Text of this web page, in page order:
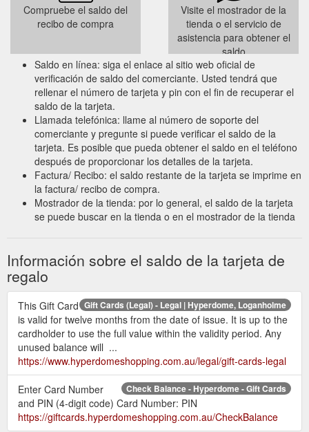
Any unused balance will not be refunded or
credited when the Gift Card expires.
Compruebe el saldo del
recibo de compra
Visite el mostrador de la
tienda o el servicio de
asistencia para obtener el
saldo
Saldo en línea: siga el enlace al sitio web oficial de
verificación de saldo del comerciante. Usted tendrá que
rellenar el número de tarjeta y pin con el fin de recuperar el
saldo de la tarjeta.
Llamada telefónica: llame al número de soporte del
comerciante y pregunte si puede verificar el saldo de la
tarjeta. Es posible que pueda obtener el saldo en el teléfono
después de proporcionar los detalles de la tarjeta.
Factura/ Recibo: el saldo restante de la tarjeta se imprime en
la factura/ recibo de compra.
Mostrador de la tienda: por lo general, el saldo de la tarjeta
se puede buscar en la tienda o en el mostrador de la tienda
Información sobre el saldo de la tarjeta de
regalo
Gift Cards (Legal) - Legal | Hyperdome, Loganholme
This Gift Card
is valid for twelve months from the date of issue. It is up to the
cardholder to use the full value within the validity period. Any
unused balance will ...
https://www.hyperdomeshopping.com.au/legal/gift-cards-legal
Check Balance - Hyperdome - Gift Cards
Enter Card Number
and PIN (4-digit code) Card Number: PIN
https://giftcards.hyperdomeshopping.com.au/CheckBalance